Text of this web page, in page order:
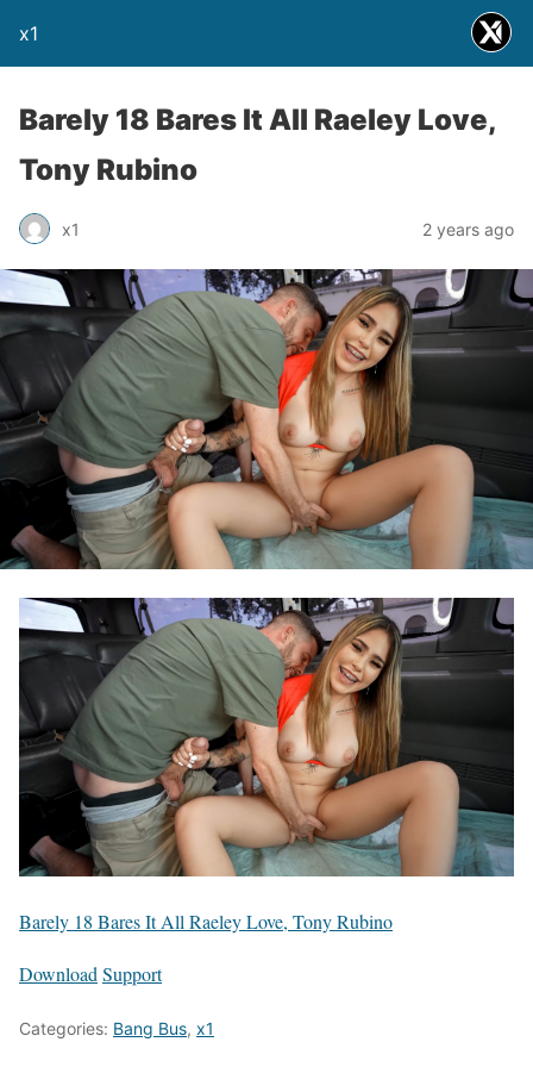
x1
Barely 18 Bares It All Raeley Love,
Tony Rubino
x1 2 years ago
Barely 18 Bares It All Raeley Love, Tony Rubino
Download Support
Categories: Bang Bus, x1